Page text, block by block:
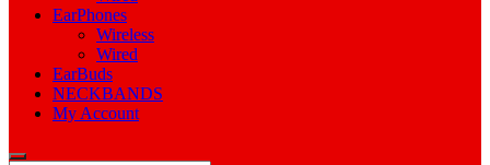
EarPhones
Wireless
Wired
EarBuds
NECKBANDS
My Account